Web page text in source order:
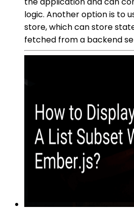
logic. Another option is to
store, which can store
fetched from a backend